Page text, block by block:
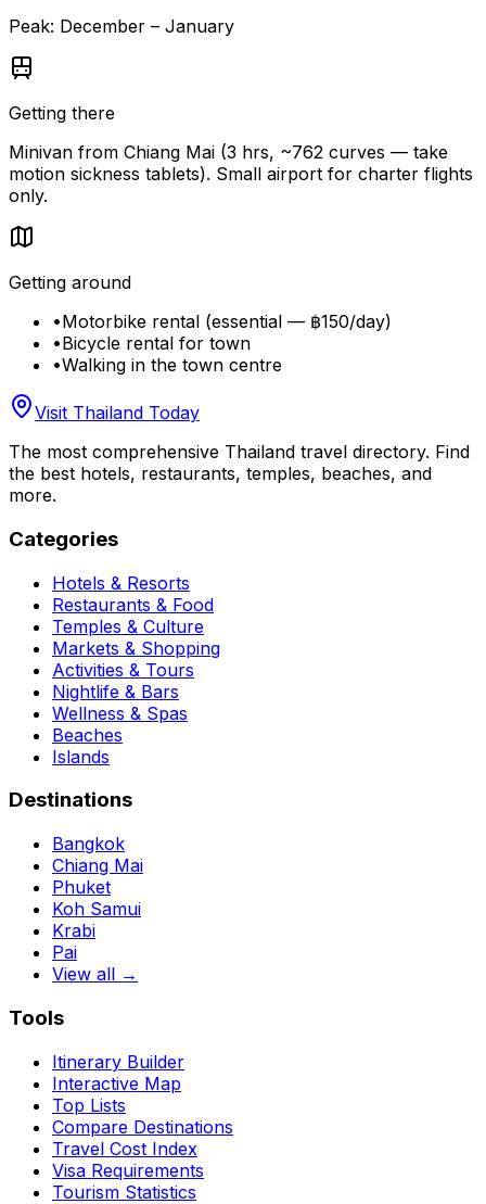
Peak: December – January
Getting there
Minivan from Chiang Mai (3 hrs, ~762 curves — take
motion sickness tablets). Small airport for charter flights
only.
Getting around
•Motorbike rental (essential — ฿150/day)
•Bicycle rental for town
•Walking in the town centre
Visit Thailand Today
The most comprehensive Thailand travel directory. Find
the best hotels, restaurants, temples, beaches, and
more.
Categories
Hotels & Resorts
Restaurants & Food
Temples & Culture
Markets & Shopping
Activities & Tours
Nightlife & Bars
Wellness & Spas
Beaches
Islands
Destinations
Bangkok
Chiang Mai
Phuket
Koh Samui
Krabi
Pai
View all →
Tools
Itinerary Builder
Interactive Map
Top Lists
Compare Destinations
Travel Cost Index
Visa Requirements
Tourism Statistics